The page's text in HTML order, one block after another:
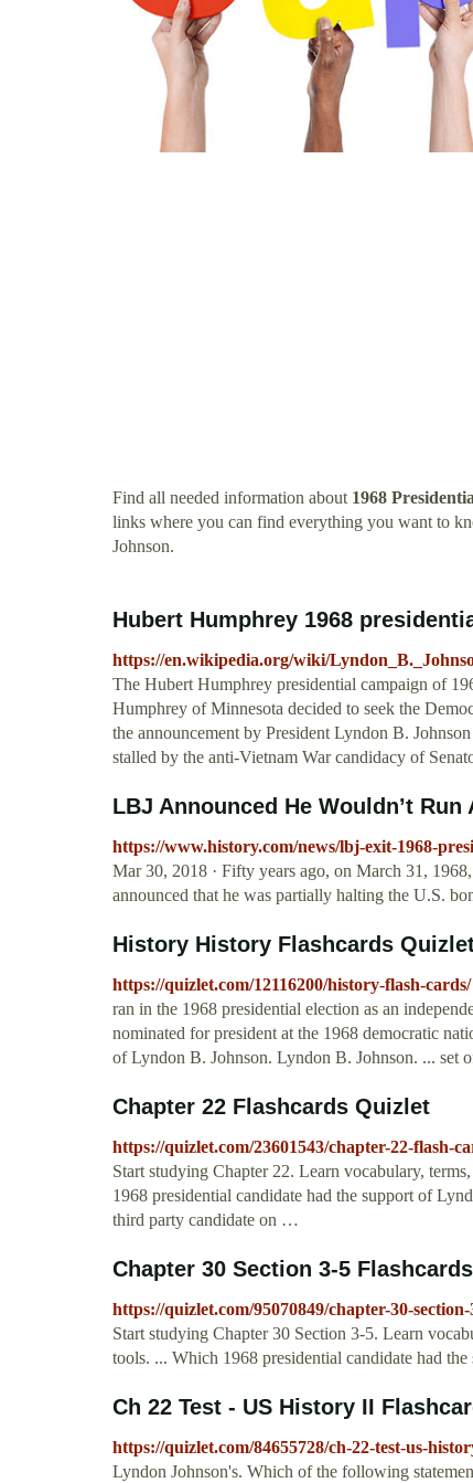
Find all needed information about 1968
links where you can find everything you want to
Johnson.
Hubert Humphrey 1968
https://en.wikipedia.org/wiki/
The Hubert Humphrey presidential campaign of
Humphrey of Minnesota decided to seek the
the announcement by President Lyndon B.
stalled by the anti-Vietnam War candidacy of
LBJ Announced He Wouldn’t
https://www.history.com/news/lbj-exit-1968-
Mar 30, 2018 · Fifty years ago, on March 31,
announced that he was partially halting the U.S.
History History Flashcards
https://quizlet.com/12116200/history-flash-cards/
ran in the 1968 presidential election as an
nominated for president at the 1968 democratic
of Lyndon B. Johnson. Lyndon B. Johnson. ... set
Chapter 22 Flashcards Quizlet
https://quizlet.com/23601543/chapter-22-flash-
Start studying Chapter 22. Learn vocabulary,
1968 presidential candidate had the support of
third party candidate on …
Chapter 30 Section 3-5
https://quizlet.com/95070849/chapter-30-
Start studying Chapter 30 Section 3-5. Learn
tools. ... Which 1968 presidential candidate had
Ch 22 Test - US History II
https://quizlet.com/84655728/ch-22-test-us-
Lyndon Johnson's. Which of the following